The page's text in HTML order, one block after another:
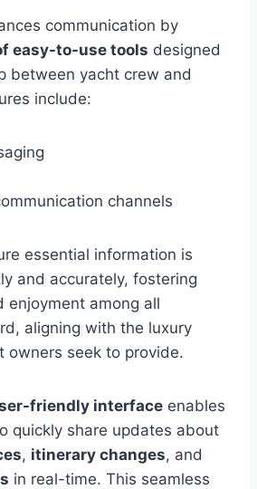
communication by
easy-to-use tools designed
between yacht crew and
include:
channels
essential information is
and accurately, fostering
enjoyment among all
aligning with the luxury
owners seek to provide.
friendly interface enables
quickly share updates about
, itinerary changes, and
in real-time. This seamless